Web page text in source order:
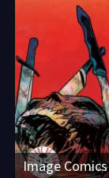
Image Comics